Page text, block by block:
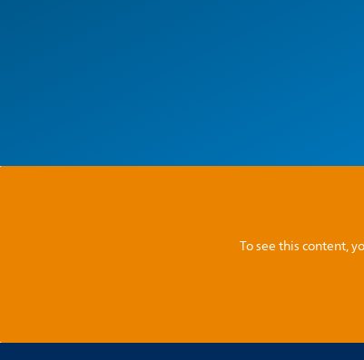
To see this content,